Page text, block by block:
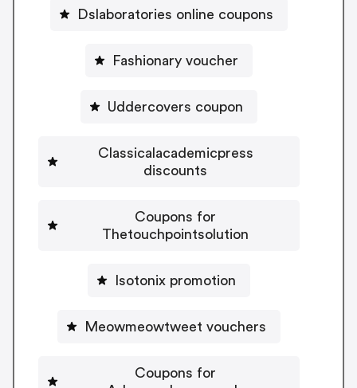
Dslaboratories online coupons
Fashionary voucher
Uddercovers coupon
Classicalacademicpress
discounts
Coupons for
Thetouchpointsolution
Isotonix promotion
Meowmeowtweet vouchers
Coupons for